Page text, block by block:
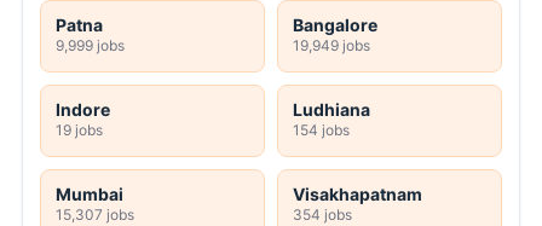
Patna
9,999 jobs
Bangalore
19,949 jobs
Indore
19 jobs
Ludhiana
154 jobs
Mumbai
15,307 jobs
Visakhapatnam
354 jobs